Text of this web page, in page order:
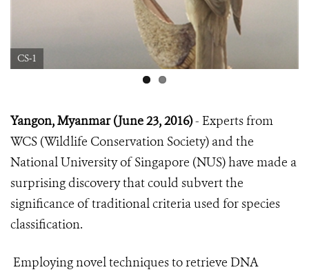
CS-1
Yangon, Myanmar (June 23, 2016)- Experts from
WCS (Wildlife Conservation Society) and the
National University of Singapore (NUS) have made a
surprising discovery that could subvert the
significance of traditional criteria used for species
classification.
Employing novel techniques to retrieve DNA